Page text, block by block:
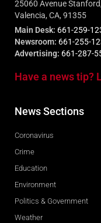
25060 Avenue
Valencia, CA, 91355
Main Desk: 661-259-
Newsroom: 661-255-
Advertising: 661-287-
Have a news tip?
News Sections
Coronavirus
Crime
Education
Environment
Politics & Government
Weather